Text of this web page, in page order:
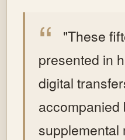
"These
presented in
digital
accompanied
supplemental